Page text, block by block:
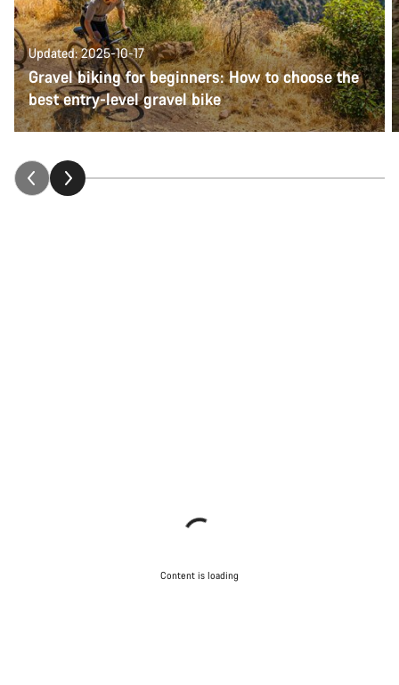
Updated: 2025-10-17
Gravel biking for beginners: How to choose the
best entry-level gravel bike
Content is loading